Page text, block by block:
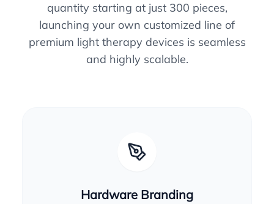
quantity starting at just 300 pieces,
launching your own customized line of
premium light therapy devices is seamless
and highly scalable.
Hardware Branding